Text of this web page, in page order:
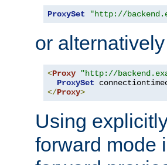
ProxySet "http://
or
<Proxy "http://
ProxySet
</Proxy>
Using
forward mode